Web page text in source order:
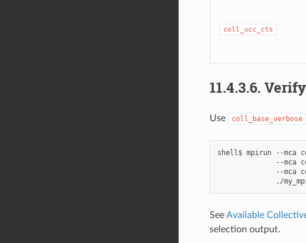
coll_ucc_cts
11.4.3.6.
Use coll_base_verbose
shell$ mpirun --mca
--mca
--mca
SeeAvailable
selection output.